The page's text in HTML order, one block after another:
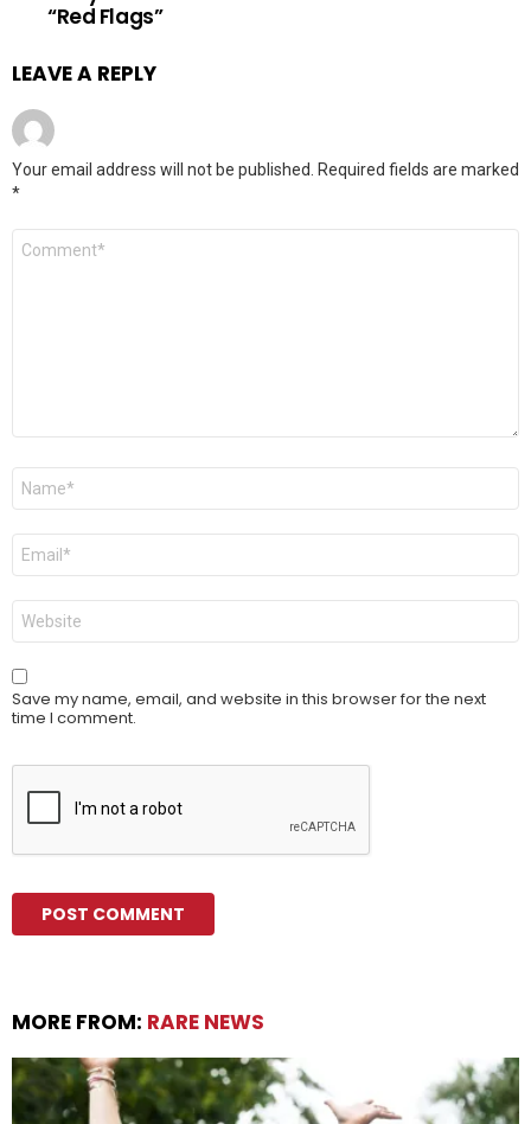
“Red Flags”
LEAVE A REPLY
Your email address will not be published.
Required fields are marked
*
Comment
Name
Email
Website
Save my name, email, and website in this browser for the next
time I comment.
MORE FROM: RARE NEWS